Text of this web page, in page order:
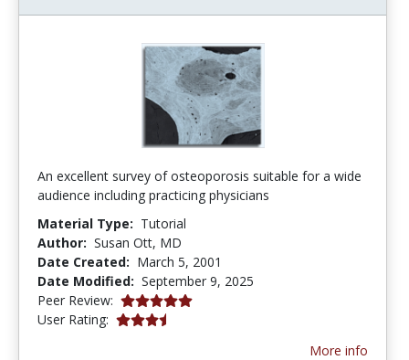
An excellent survey of osteoporosis suitable for a wide
audience including practicing physicians
Material Type: Tutorial
Author: Susan Ott, MD
Date Created: March 5, 2001
Date Modified: September 9, 2025
Peer Review: 5.0 stars
User Rating: 3.6944444 stars
More info